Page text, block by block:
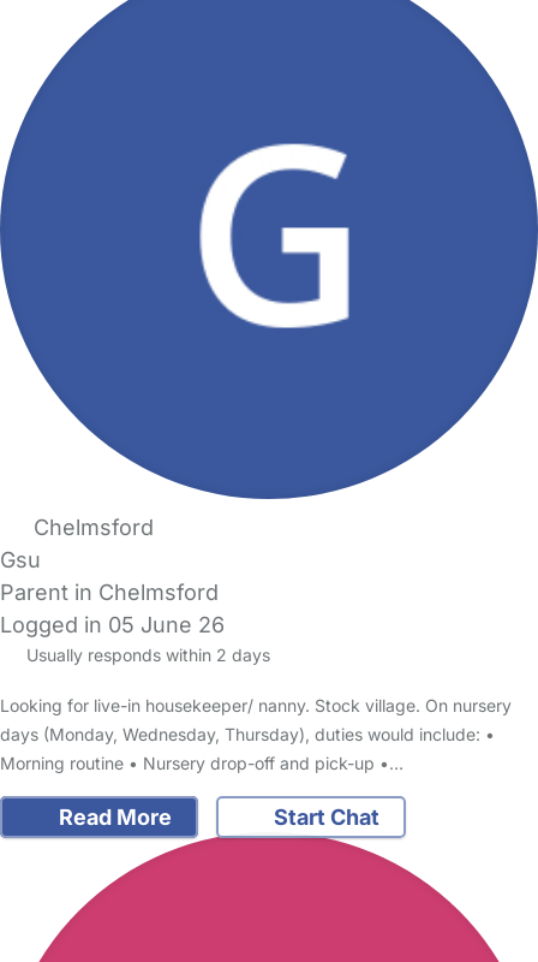
Chelmsford
Gsu
Parent in Chelmsford
Logged in 05 June 26
Usually responds within 2 days
Looking for live-in housekeeper/ nanny. Stock village. On nursery
days (Monday, Wednesday, Thursday), duties would include: •
Morning routine • Nursery drop-off and pick-up •…
Read More Start Chat